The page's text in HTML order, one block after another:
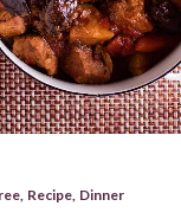
Recipe Dinner